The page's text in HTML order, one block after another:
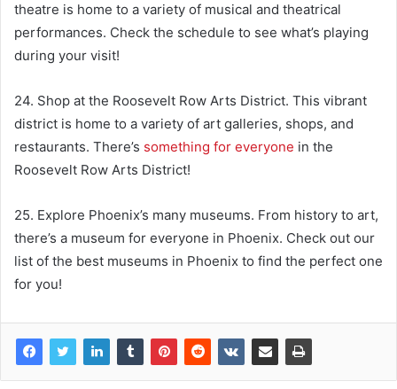
theatre is home to a variety of musical and theatrical
performances. Check the schedule to see what’s playing
during your visit!
24. Shop at the Roosevelt Row Arts District. This vibrant
district is home to a variety of art galleries, shops, and
restaurants. There’s something for everyone in the
Roosevelt Row Arts District!
25. Explore Phoenix’s many museums. From history to art,
there’s a museum for everyone in Phoenix. Check out our
list of the best museums in Phoenix to find the perfect one
for you!